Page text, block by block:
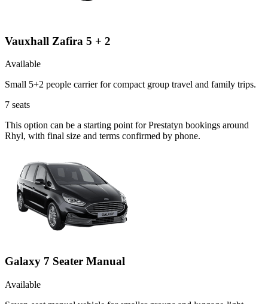
Vauxhall Zafira 5 + 2
Available
Small 5+2 people carrier for compact group travel and family trips.
7 seats
This option can be a starting point for Prestatyn bookings around
Rhyl, with final size and terms confirmed by phone.
Galaxy 7 Seater Manual
Available